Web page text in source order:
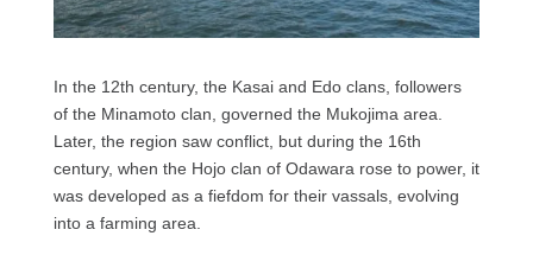
In the 12th century, the Kasai and Edo clans, followers
of the Minamoto clan, governed the Mukojima area.
Later, the region saw conflict, but during the 16th
century, when the Hojo clan of Odawara rose to power, it
was developed as a fiefdom for their vassals, evolving
into a farming area.